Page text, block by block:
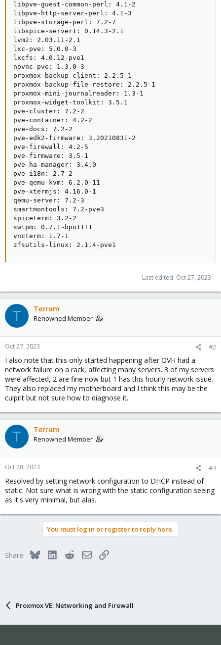
libpve-guest-common-perl: 4.1-2
libpve-http-server-perl: 4.1-3
libpve-storage-perl: 7.2-7
libspice-server1: 0.14.3-2.1
lvm2: 2.03.11-2.1
lxc-pve: 5.0.0-3
lxcfs: 4.0.12-pve1
novnc-pve: 1.3.0-3
proxmox-backup-client: 2.2.5-1
proxmox-backup-file-restore: 2.2.5-1
proxmox-mini-journalreader: 1.3-1
proxmox-widget-toolkit: 3.5.1
pve-cluster: 7.2-2
pve-container: 4.2-2
pve-docs: 7.2-2
pve-edk2-firmware: 3.20210831-2
pve-firewall: 4.2-5
pve-firmware: 3.5-1
pve-ha-manager: 3.4.0
pve-i18n: 2.7-2
pve-qemu-kvm: 6.2.0-11
pve-xtermjs: 4.16.0-1
qemu-server: 7.2-3
smartmontools: 7.2-pve3
spiceterm: 3.2-2
swtpm: 0.7.1~bpo11+1
vncterm: 1.7-1
zfsutils-linux: 2.1.4-pve1
Last edited: Oct 27, 2023
T Terrum
Renowned Member
Oct 27, 2023 #2
I also note that this only started happening after OVH had a
network failure on a rack, affecting many servers. 3 of my servers
were affected, 2 are fine now but 1 has this hourly network issue.
They also replaced my motherboard and I think this may be the
culprit but not sure how to diagnose it.
T Terrum
Renowned Member
Oct 28, 2023 #3
Resolved by setting network configuration to DHCP instead of
static. Not sure what is wrong with the static configuration seeing
as it's very minimal, but alas.
You must log in or register to reply here.
Share: BlueskyLinkedInRedditEmailLink
Proxmox VE: Networking and Firewall